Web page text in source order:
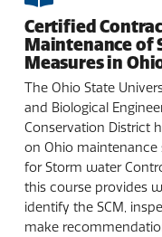
Certified
Maintenance of
Measures in
The Ohio State
and Biological
Conservation District
on Ohio maintenance
for Storm water
this course provides
identify the SCM,
make